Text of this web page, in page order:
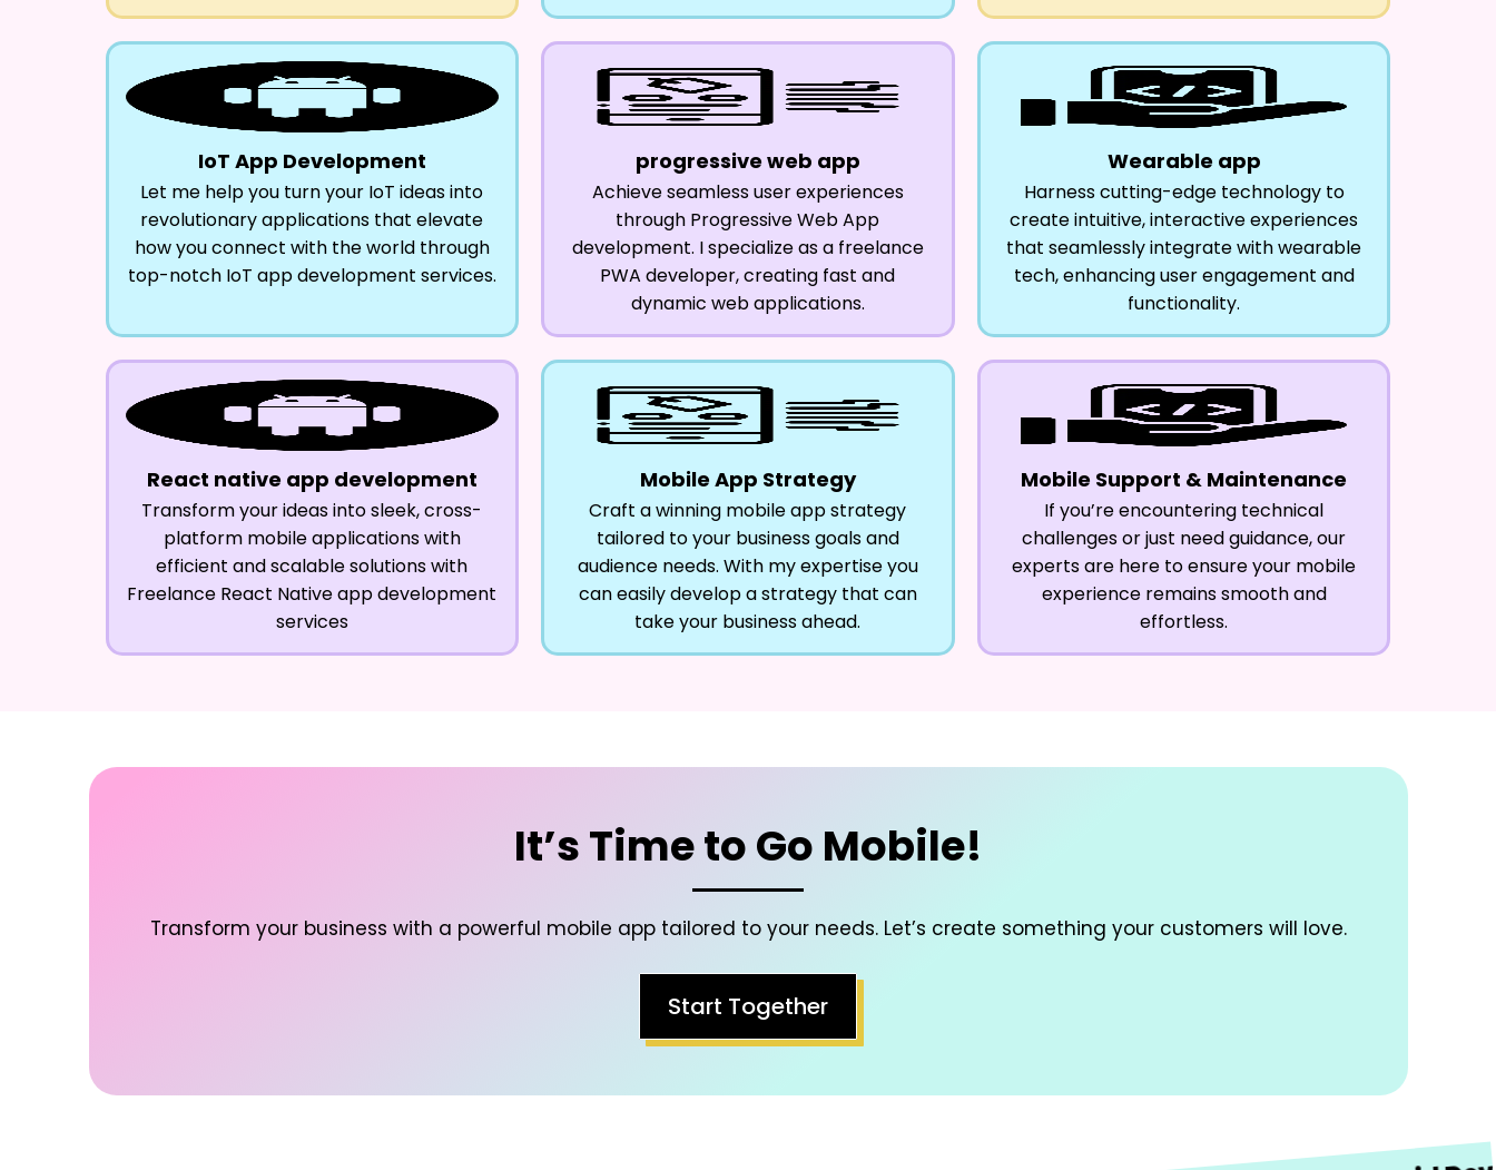
IoT App Development
Let me help you turn your IoT ideas into
revolutionary applications that elevate
how you connect with the world through
top-notch IoT app development services.
progressive web app
Achieve seamless user experiences
through Progressive Web App
development. I specialize as a freelance
PWA developer, creating fast and
dynamic web applications.
Wearable app
Harness cutting-edge technology to
create intuitive, interactive experiences
that seamlessly integrate with wearable
tech, enhancing user engagement and
functionality.
React native app development
Transform your ideas into sleek, cross-
platform mobile applications with
efficient and scalable solutions with
Freelance React Native app development
services
Mobile App Strategy
Craft a winning mobile app strategy
tailored to your business goals and
audience needs. With my expertise you
can easily develop a strategy that can
take your business ahead.
Mobile Support & Maintenance
If you’re encountering technical
challenges or just need guidance, our
experts are here to ensure your mobile
experience remains smooth and
effortless.
It’s Time to Go Mobile!
Transform your business with a powerful mobile app tailored to your needs. Let’s create something your customers will love.
Start Together